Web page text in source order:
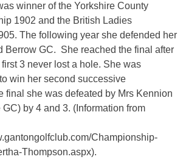
winner of the Yorkshire County
1902 and the British Ladies
The following year she defended her
Berrow GC. She reached the final after
3 never lost a hole. She was
win her second successive
final she was defeated by Mrs Kennion
by 4 and 3. (Information from
Championship-
Thompson.aspx).